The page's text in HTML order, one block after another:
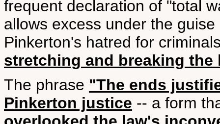
frequent declaration of "total
allows excess under the
Pinkerton's hatred for
stretching and breaking the
The phrase "The ends
Pinkerton justice -- a form